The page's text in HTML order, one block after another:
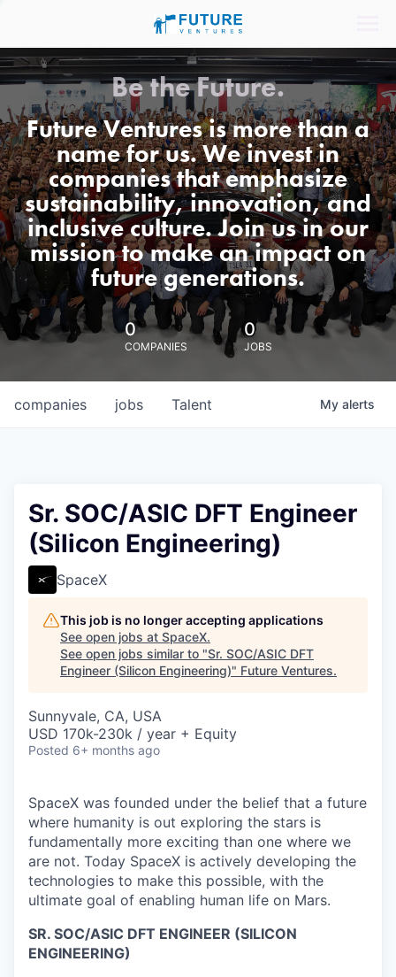
Be the Future.
Future Ventures is more than a
name for us. We invest in
companies that emphasize
sustainability, innovation, and
inclusive culture. Join us in our
mission to make an impact on
future generations.
0
COMPANIES
0
JOBS
jobs
companies Talent My alerts
Sr. SOC/ASIC DFT Engineer
(Silicon Engineering)
SpaceX
This job is no longer accepting applications
See open jobs at SpaceX.
See open jobs similar to "Sr. SOC/ASIC DFT
Engineer (Silicon Engineering)" Future Ventures.
Sunnyvale, CA, USA
USD 170k-230k / year + Equity
Posted 6+ months ago
SpaceX was founded under the belief that a future
where humanity is out exploring the stars is
fundamentally more exciting than one where we
are not. Today SpaceX is actively developing the
technologies to make this possible, with the
ultimate goal of enabling human life on Mars.
SR. SOC/ASIC DFT ENGINEER (SILICON
ENGINEERING)